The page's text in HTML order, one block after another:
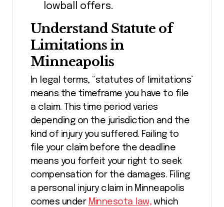
lowball offers.
Understand Statute of
Limitations in
Minneapolis
In legal terms, “statutes of limitations’
means the timeframe you have to file
a claim. This time period varies
depending on the jurisdiction and the
kind of injury you suffered. Failing to
file your claim before the deadline
means you forfeit your right to seek
compensation for the damages. Filing
a personal injury claim in Minneapolis
comes under Minnesota law,which